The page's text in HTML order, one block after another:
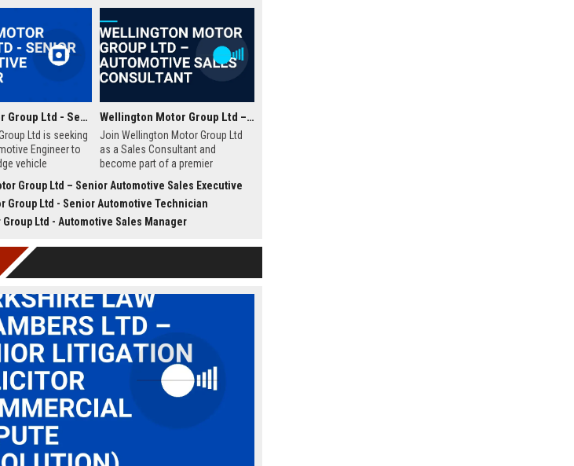
with a leader in the automotive industry. This is your
in a dynamic environment with a company that
integrity, and employee growth.
Zephyr Motor Group Ltd - Senior Automotive Engineer
Ltd is seeking
Engineer to
vehicle
automotive
shape the future of
Wellington Motor Group Ltd – Automotive Sales Consultant
Join Wellington Motor Group Ltd
as a Sales Consultant and
become part of a premier
We are seeking driven
professionals to deliver
exceptional customer experiences
Group Ltd – Senior Automotive Sales Executive
Group Ltd - Senior Automotive Technician
Ltd - Automotive Sales Manager